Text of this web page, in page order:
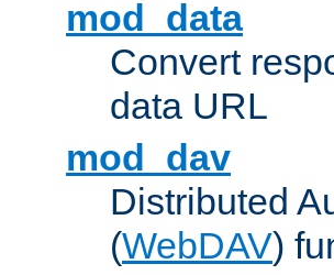
mod_data
Convert
data URL
mod_dav
Distributed
(WebDAV)